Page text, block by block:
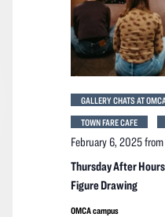
Thursday After
Figure Drawing
February 6, 2025
GALLERY CHATS AT
TOWN FARE CAFE
OMCA campus